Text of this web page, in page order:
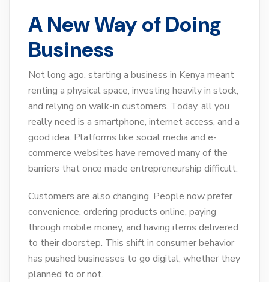
A New Way of Doing
Business
Not long ago, starting a business in Kenya meant
renting a physical space, investing heavily in stock,
and relying on walk-in customers. Today, all you
really need is a smartphone, internet access, and a
good idea. Platforms like social media and e-
commerce websites have removed many of the
barriers that once made entrepreneurship difficult.
Customers are also changing. People now prefer
convenience, ordering products online, paying
through mobile money, and having items delivered
to their doorstep. This shift in consumer behavior
has pushed businesses to go digital, whether they
planned to or not.